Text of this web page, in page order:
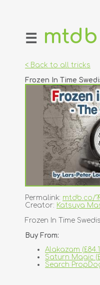
home
login
register
creators
☰ mtdb
< Back to all tricks
Frozen In Time
Permalink: mtdb.co/
Creator: Katsuya
Frozen In Time
Buy From:
Alakazam
Saturn Magic
Search